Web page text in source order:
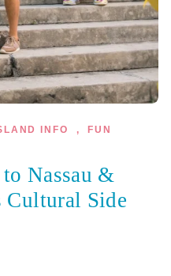
INFO ,
FUN
Nassau &
Cultural Side